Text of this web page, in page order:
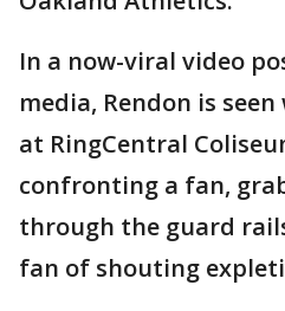
In a now-viral video
media, Rendon is
at RingCentral
confronting a fan,
through the guard
fan of shouting